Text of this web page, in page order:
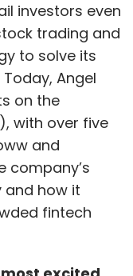
investors even
trading and
to solve its
Angel
on the
with over five
and
company’s
how it
fintech